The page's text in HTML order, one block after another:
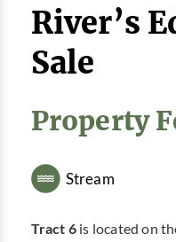
River’s
Sale
Property
Stream
Tract 6is located on